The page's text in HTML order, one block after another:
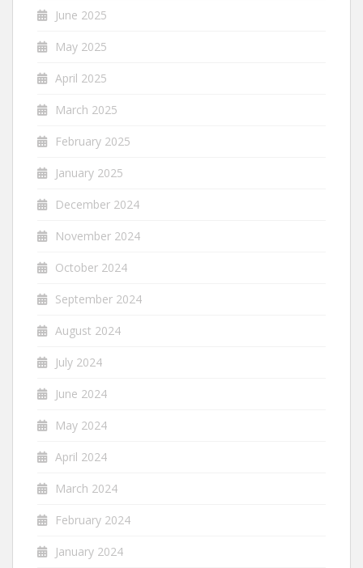
June 2025
May 2025
April 2025
March 2025
February 2025
January 2025
December 2024
November 2024
October 2024
September 2024
August 2024
July 2024
June 2024
May 2024
April 2024
March 2024
February 2024
January 2024